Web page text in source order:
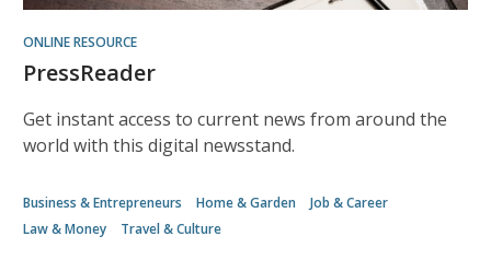
ONLINE RESOURCE
PressReader
Get instant access to current news from around the
world with this digital newsstand.
Business & Entrepreneurs Home & Garden
Job & Career
Law & Money
Travel & Culture